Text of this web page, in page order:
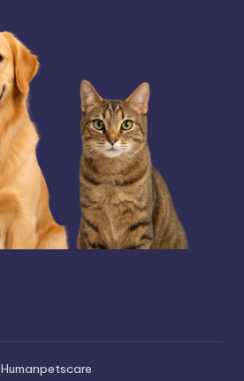
Humanpetscare